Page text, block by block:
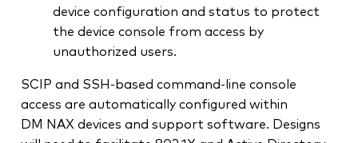
device configuration and status to protect
the device console from access by
unauthorized users.
SCIP and SSH-based command-line console
access are automatically configured within
DM NAX devices and support software. Designs